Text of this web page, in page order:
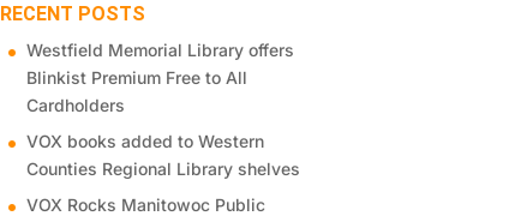
RECENT POSTS
Westfield Memorial Library offers
Blinkist Premium Free to All
Cardholders
VOX books added to Western
Counties Regional Library shelves
VOX Rocks Manitowoc Public